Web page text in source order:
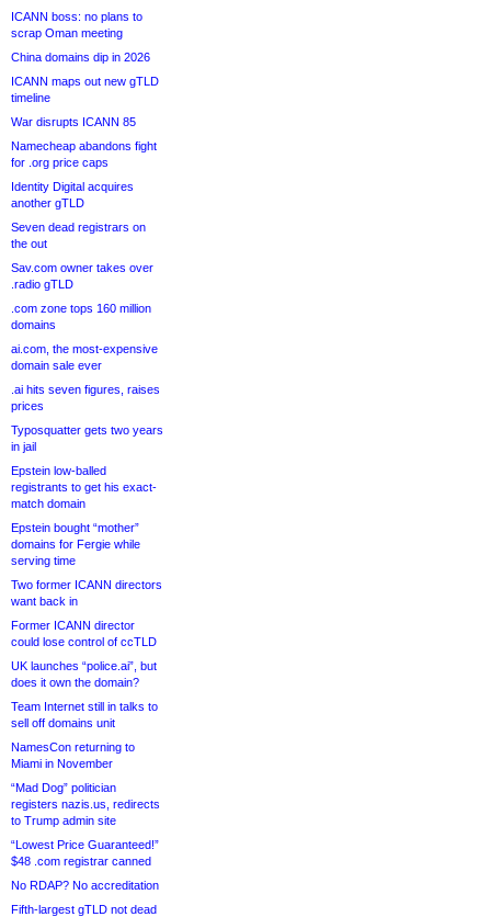
ICANN boss: no plans to
scrap Oman meeting
China domains dip in 2026
ICANN maps out new gTLD
timeline
War disrupts ICANN 85
Namecheap abandons fight
for .org price caps
Identity Digital acquires
another gTLD
Seven dead registrars on
the out
Sav.com owner takes over
.radio gTLD
.com zone tops 160 million
domains
ai.com, the most-expensive
domain sale ever
.ai hits seven figures, raises
prices
Typosquatter gets two years
in jail
Epstein low-balled
registrants to get his exact-
match domain
Epstein bought “mother”
domains for Fergie while
serving time
Two former ICANN directors
want back in
Former ICANN director
could lose control of ccTLD
UK launches “police.ai”, but
does it own the domain?
Team Internet still in talks to
sell off domains unit
NamesCon returning to
Miami in November
“Mad Dog” politician
registers nazis.us, redirects
to Trump admin site
“Lowest Price Guaranteed!”
$48 .com registrar canned
No RDAP? No accreditation
Fifth-largest gTLD not dead